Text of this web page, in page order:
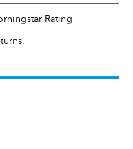
Rating